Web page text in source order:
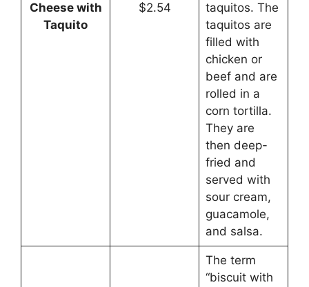
Cheese with
Taquito
$2.54
taquitos. The
taquitos are
filled with
chicken or
beef and are
rolled in a
corn tortilla.
They are
then deep-
fried and
served with
sour cream,
guacamole,
and salsa.
The term
“biscuit with